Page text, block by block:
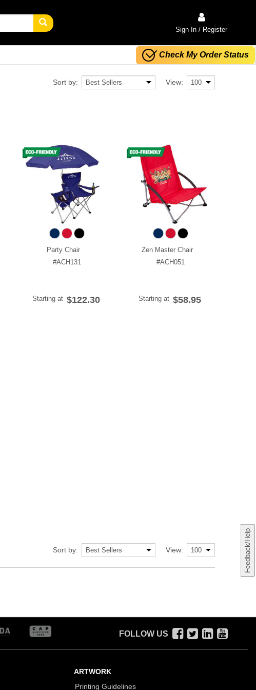
Sign In / Register
Check My Order Status
Feedback/Help
View:
Sort by:
Party Chair
#ACH131
Starting at $122.30
Zen Master Chair
#ACH051
Starting at $58.95
View:
Sort by:
FOLLOW US
ARTWORK
Printing Guidelines